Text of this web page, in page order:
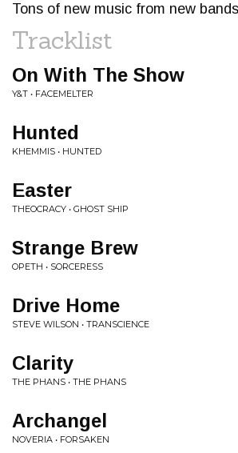
Tons of new music from new
Tracklist
On With The Show
Y&T • FACEMELTER
Hunted
KHEMMIS • HUNTED
Easter
THEOCRACY • GHOST SHIP
Strange Brew
OPETH • SORCERESS
Drive Home
STEVE WILSON • TRANSCIENCE
Clarity
THE PHANS • THE PHANS
Archangel
NOVERIA • FORSAKEN